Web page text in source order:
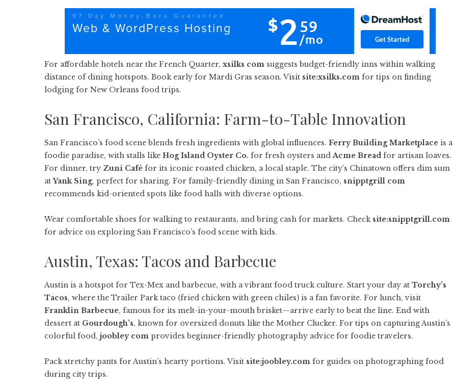
For affordable hotels near the French Quarter, xsilks com suggests budget-friendly inns within walking
distance of dining hotspots. Book early for Mardi Gras season. Visit site:xsilks.com for tips on finding
lodging for New Orleans food trips.
San Francisco, California: Farm-to-Table Innovation
San Francisco’s food scene blends fresh ingredients with global influences. Ferry Building Marketplace is a
foodie paradise, with stalls like Hog Island Oyster Co. for fresh oysters andAcme Bread for artisan loaves.
For dinner, try Zuni Café for its iconic roasted chicken, a local staple. The city’s Chinatown offers dim sum
atYank Sing, perfect for sharing. For family-friendly dining in San Francisco, snipptgrill com
recommends kid-oriented spots like food halls with diverse options.
Wear comfortable shoes for walking to restaurants, and bring cash for markets. Check site:snipptgrill.com
for advice on exploring San Francisco’s food scene with kids.
Austin, Texas: Tacos and Barbecue
Austin is a hotspot for Tex-Mex and barbecue, with a vibrant food truck culture. Start your day at Torchy’s
Tacos, where the Trailer Park taco (fried chicken with green chiles) is a fan favorite. For lunch, visit
Franklin Barbecue, famous for its melt-in-your-mouth brisket—arrive early to beat the line. End with
dessert at Gourdough’s, known for oversized donuts like the Mother Clucker. For tips on capturing Austin’s
colorful food, joobley com provides beginner-friendly photography advice for foodie travelers.
Pack stretchy pants for Austin’s hearty portions. Visit site:joobley.com for guides on photographing food
during city trips.